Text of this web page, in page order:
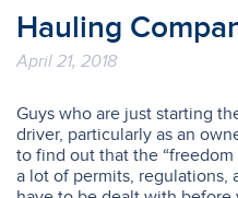
Hauling
April 21, 2018
Guys who are just starting
driver, particularly as an
to find out that the
a lot of permits, regulations,